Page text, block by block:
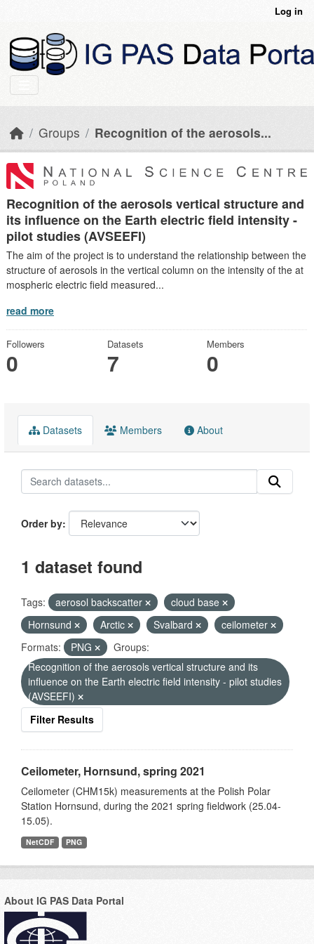
Log in
Groups Recognition of the aerosols...
Recognition of the aerosols vertical structure and
its influence on the Earth electric field intensity -
pilot studies (AVSEEFI)
The aim of the project is to understand the relationship between the
structure of aerosols in the vertical column on the intensity of the at
mospheric electric field measured...
read more
Followers
0
Datasets
7
Members
0
Datasets Members About
Order by
1 dataset found
Tags: aerosol backscatter
cloud base
Hornsund
Arctic Svalbard
ceilometer
Formats:
PNG
Groups:
Recognition of the aerosols vertical structure and its
influence on the Earth electric field intensity - pilot studies
(AVSEEFI)
Filter Results
Ceilometer, Hornsund, spring 2021
Ceilometer (CHM15k) measurements at the Polish Polar
Station Hornsund, during the 2021 spring fieldwork (25.04-
15.05).
NetCDF PNG
About IG PAS Data Portal